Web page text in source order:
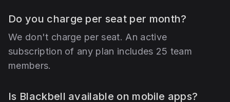
Do you charge per seat per month?
We don't charge per seat. An active
subscription of any plan includes 25 team
members.
Is Blackbell available on mobile apps?